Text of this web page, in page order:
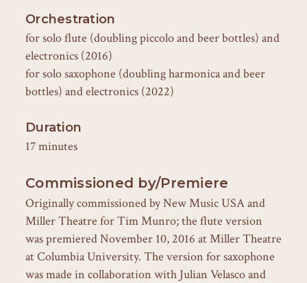
Orchestration
for solo flute (doubling piccolo and beer bottles) and
electronics (2016)
for solo saxophone (doubling harmonica and beer
bottles) and electronics (2022)
Duration
17 minutes
Commissioned by/Premiere
Originally commissioned by New Music USA and
Miller Theatre for Tim Munro; the flute version
was premiered November 10, 2016 at Miller Theatre
at Columbia University. The version for saxophone
was made in collaboration with Julian Velasco and